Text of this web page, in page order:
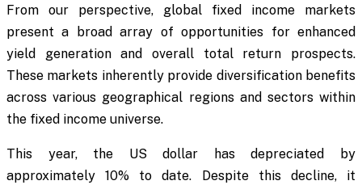
From our perspective, global fixed income markets
present a broad array of opportunities for enhanced
yield generation and overall total return prospects.
These markets inherently provide diversification benefits
across various geographical regions and sectors within
the fixed income universe.
This year, the US dollar has depreciated by
approximately 10% to date. Despite this decline, it